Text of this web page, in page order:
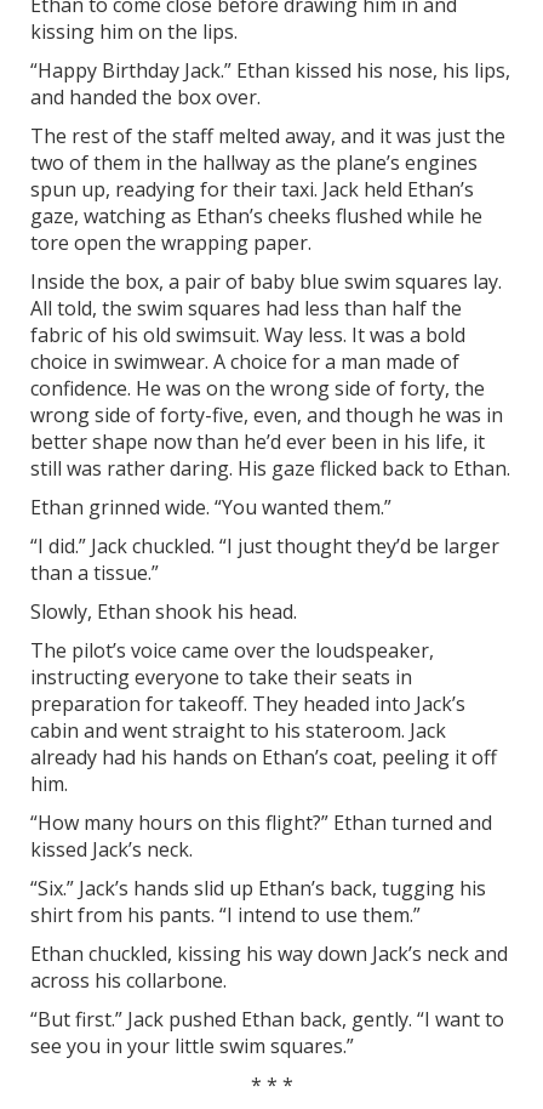
kissing him on the lips.
“Happy Birthday Jack.” Ethan kissed his nose, his lips,
and handed the box over.
The rest of the staff melted away, and it was just the
two of them in the hallway as the plane’s engines
spun up, readying for their taxi. Jack held Ethan’s
gaze, watching as Ethan’s cheeks flushed while he
tore open the wrapping paper.
Inside the box, a pair of baby blue swim squares lay.
All told, the swim squares had less than half the
fabric of his old swimsuit. Way less. It was a bold
choice in swimwear. A choice for a man made of
confidence. He was on the wrong side of forty, the
wrong side of forty-five, even, and though he was in
better shape now than he’d ever been in his life, it
still was rather daring. His gaze flicked back to Ethan.
Ethan grinned wide. “You wanted them.”
“I did.” Jack chuckled. “I just thought they’d be larger
than a tissue.”
Slowly, Ethan shook his head.
The pilot’s voice came over the loudspeaker,
instructing everyone to take their seats in
preparation for takeoff. They headed into Jack’s
cabin and went straight to his stateroom. Jack
already had his hands on Ethan’s coat, peeling it off
him.
“How many hours on this flight?” Ethan turned and
kissed Jack’s neck.
“Six.” Jack’s hands slid up Ethan’s back, tugging his
shirt from his pants. “I intend to use them.”
Ethan chuckled, kissing his way down Jack’s neck and
across his collarbone.
“But first.” Jack pushed Ethan back, gently. “I want to
see you in your little swim squares.”
* * *